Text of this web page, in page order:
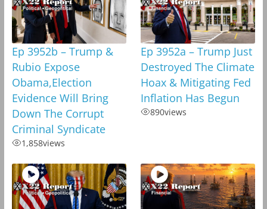
Ep 3952b – Trump &
Rubio Expose
Obama,Election
Evidence Will Bring
Down The Corrupt
Criminal Syndicate
1,858views
Ep 3952a – Trump Just
Destroyed The Climate
Hoax & Mitigating Fed
Inflation Has Begun
890views